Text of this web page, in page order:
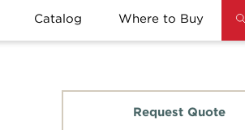
Catalog Where to Buy
Request Quote